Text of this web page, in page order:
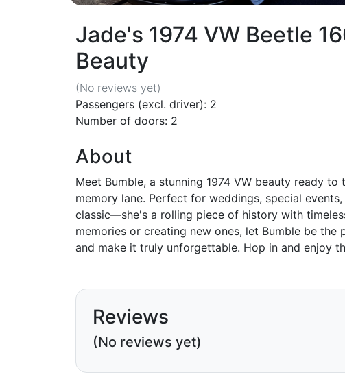
Jade's 1974 VW Beetle
Beauty
(No reviews yet)
Passengers (excl. driver): 2
Number of doors: 2
About
Meet Bumble, a stunning 1974 VW beauty ready
memory lane. Perfect for weddings, special
classic—she's a rolling piece of history with
memories or creating new ones, let Bumble be
and make it truly unforgettable. Hop in and enjoy
Reviews
(No reviews yet)